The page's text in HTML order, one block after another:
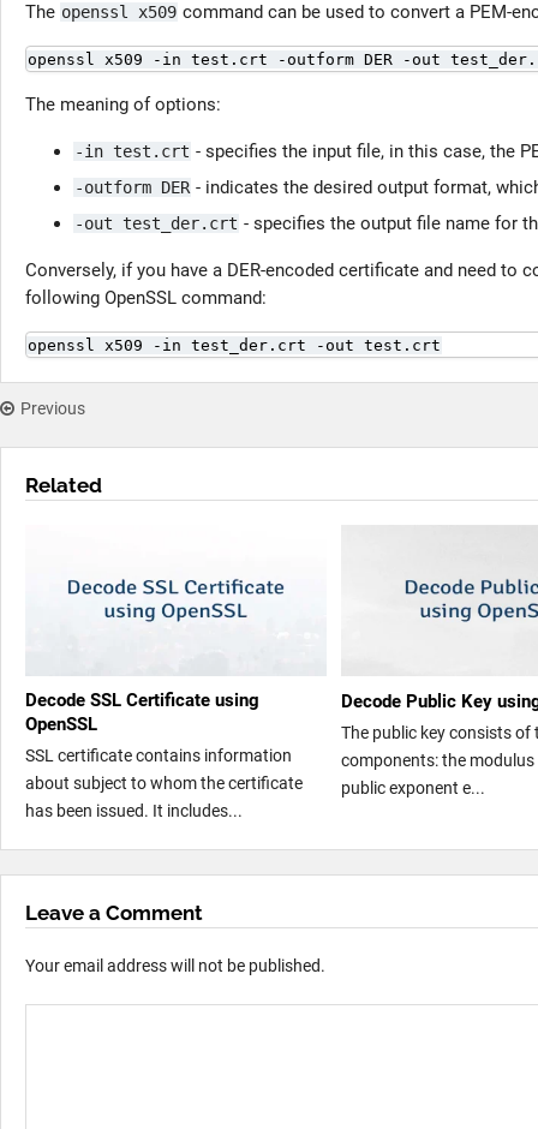
The openssl x509 command can be used to convert a PEM-
openssl x509 -in test.crt -outform DER -out
The meaning of options:
-in test.crt - specifies the input file, in this case, the
-outform DER - indicates the desired output format,
-out test_der.crt - specifies the output file name for
Conversely, if you have a DER-encoded certificate and need to
following OpenSSL command:
openssl x509 -in test_der.crt -out test.crt
Previous
Related
Decode SSL Certificate using
OpenSSL
SSL certificate contains information
about subject to whom the certificate
has been issued. It includes...
Decode Public Key
The public key consists of
components: the modulus
public exponent e...
Leave a Comment
Your email address will not be published.